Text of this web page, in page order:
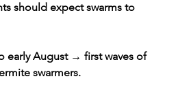
should expect swarms to
early August → first waves of
swarmers.